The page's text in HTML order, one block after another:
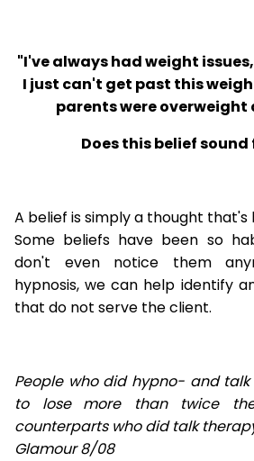
"I've always had weight
I just can't get past this
parents were overweight
Does this belief
A belief is simply a thought that's
Some beliefs have been so
don't even notice them
hypnosis, we can help identify
that do not serve the client.
People who did hypno- and
to lose
more than twice
counterparts who did talk
Glamour 8/08